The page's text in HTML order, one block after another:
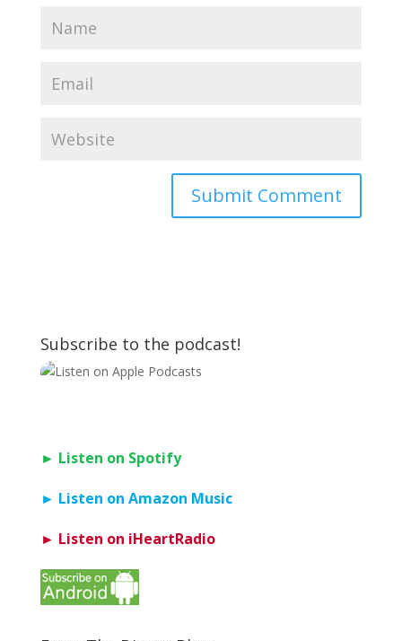
Subscribe to the podcast!
► Listen on Spotify
► Listen on Amazon Music
► Listen on iHeartRadio